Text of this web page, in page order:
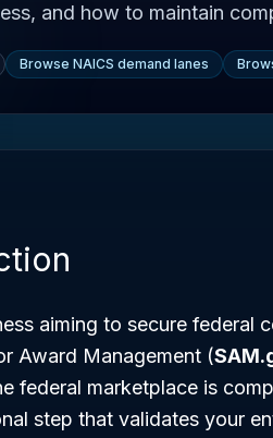
and how to maintain
Browse NAICS demand lanes
aiming to secure federal
Award Management (
federal marketplace is
step that validates your